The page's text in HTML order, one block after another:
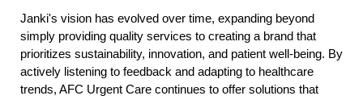
Janki's vision has evolved over time, expanding beyond
simply providing quality services to creating a brand that
prioritizes sustainability, innovation, and patient well-being. By
actively listening to feedback and adapting to healthcare
trends, AFC Urgent Care continues to offer solutions that